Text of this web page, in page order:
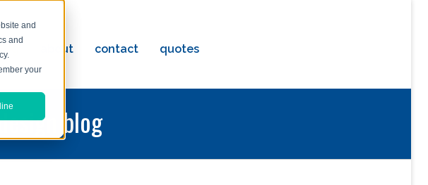
and
and
your
about contact
quotes
blog